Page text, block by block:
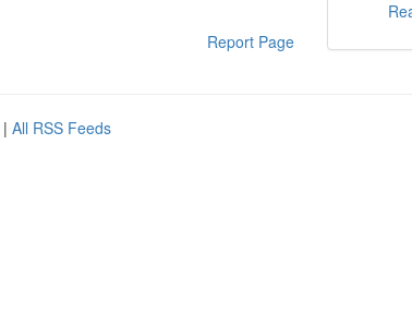
Report Page
| All RSS Feeds